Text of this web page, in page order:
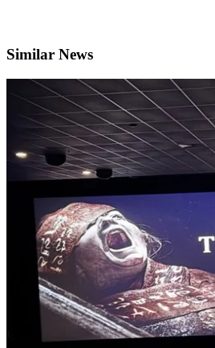
Similar News